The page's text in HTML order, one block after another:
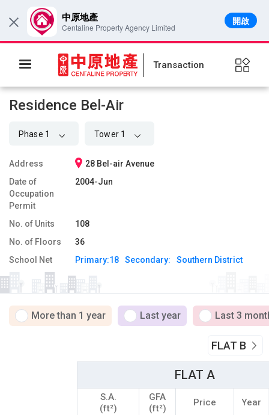
Transaction
Residence Bel-Air
Phase 1 Tower 1
28 Bel-air Avenue
Address
2004-Jun
Date of
Occupation
Permit
108
No. of Units
36
No. of Floors
Primary:18 Secondary: Southern District
School Net
More than 1 year Last year Last 3
FLAT B
FLAT A
S.A.
(ft²)
GFA
(ft²)
Price Year
× 中原地產
Centaline Property Agency Limited
開啟